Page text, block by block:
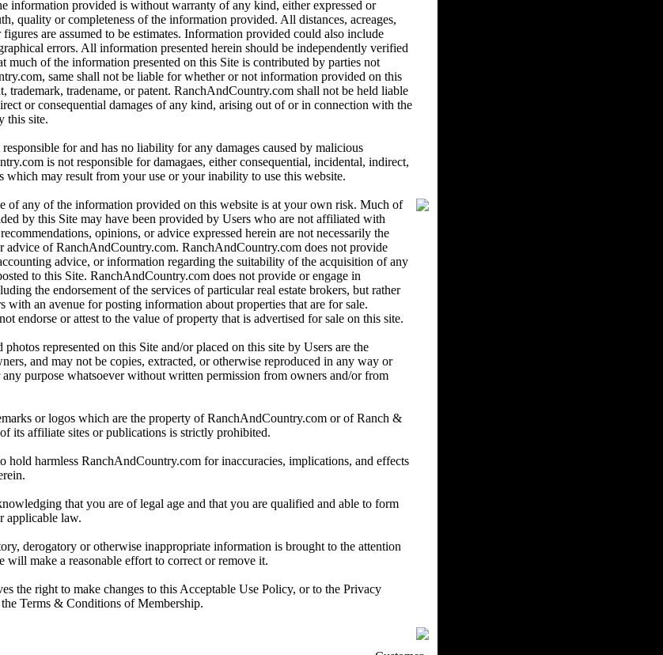
information provided is without warranty of any kind, either expressed or
quality or completeness of the information provided. All distances, acreages,
are assumed to be estimates. Information provided could also include
errors. All information presented herein should be independently verified
much of the information presented on this Site is contributed by parties not
same shall not be liable for whether or not information provided on this
trademark, tradename, or patent. RanchAndCountry.com shall not be held liable
or consequential damages of any kind, arising out of or in connection with the
this site.
for and has no liability for any damages caused by malicious
is not responsible for damagaes, either consequential, incidental, indirect,
which may result from your use or your inability to use this website.
of any of the information provided on this website is at your own risk. Much of
by this Site may have been provided by Users who are not affiliated with
opinions, or advice expressed herein are not necessarily the
advice of RanchAndCountry.com. RanchAndCountry.com does not provide
advice, or information regarding the suitability of the acquisition of any
to this Site. RanchAndCountry.com does not provide or engage in
the endorsement of the services of particular real estate brokers, but rather
with an avenue for posting information about properties that are for sale.
endorse or attest to the value of property that is advertised for sale on this site.
represented on this Site and/or placed on this site by Users are the
and may not be copies, extracted, or otherwise reproduced in any way or
purpose whatsoever without written permission from owners and/or from
or logos which are the property of RanchAndCountry.com or of Ranch &
its affiliate sites or publications is strictly prohibited.
hold harmless RanchAndCountry.com for inaccuracies, implications, and effects
that you are of legal age and that you are qualified and able to form
applicable law.
derogatory or otherwise inappropriate information is brought to the attention
make a reasonable effort to correct or remove it.
the right to make changes to this Acceptable Use Policy, or to the Privacy
Terms & Conditions of Membership.